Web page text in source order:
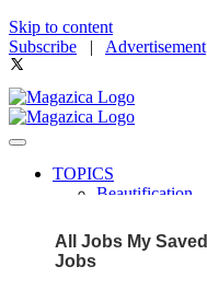
Skip to content
Subscribe | Advertisement
TOPICS
Beautification
Community
Fit & Fab
All Jobs My Saved
Jobs